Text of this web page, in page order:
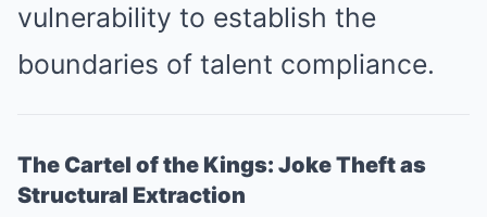
vulnerability to establish the
boundaries of talent compliance.
The Cartel of the Kings: Joke Theft as
Structural Extraction